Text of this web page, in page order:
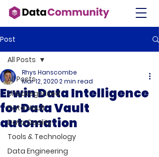
Post
All Posts
Uncategorised
Data Vault
Data Quality
Tools & Technology
Data Engineering
All Posts
Erwin Data Intelligence
for Data Vault
automation
Rhys Hanscombe
Mar 12, 20202 min read